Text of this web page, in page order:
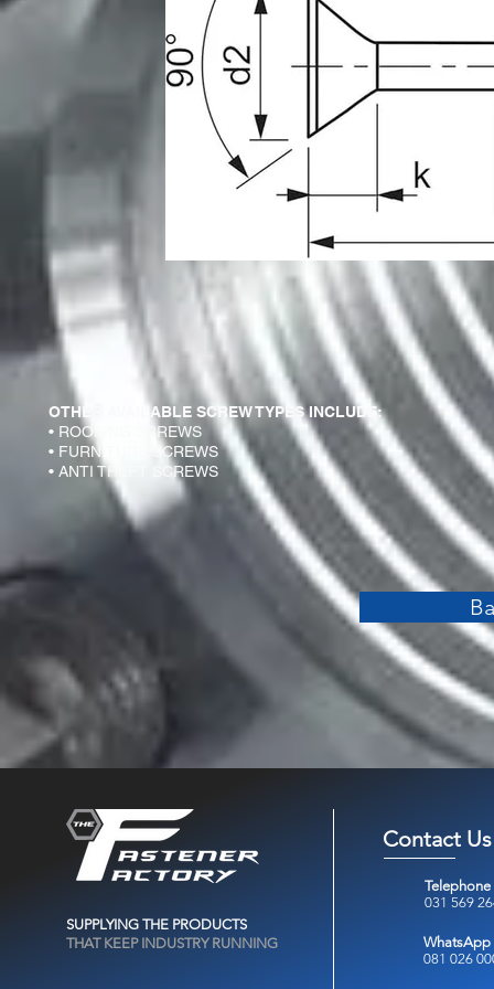
OTHER AVAILABLE SCREW TYPES INCLUDE:
• ROOFING SCREWS
• FURNITURE SCREWS
• ANTI THEFT SCREWS
Contact Us
Telephone
031 569
WhatsApp
081 026
SUPPLYING THE PRODUCTS
THAT KEEP INDUSTRY RUNNING